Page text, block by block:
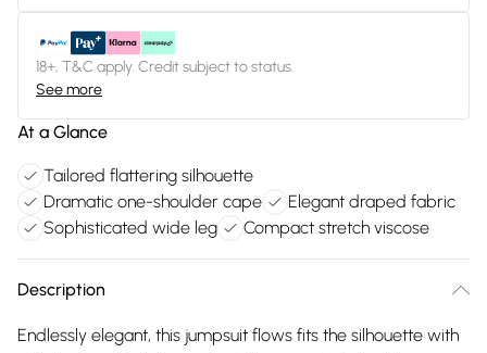
18+, T&C apply. Credit subject to status.
See more
At a Glance
Tailored flattering silhouette
Dramatic one-shoulder cape
Elegant draped fabric
Sophisticated wide leg
Compact stretch viscose
Description
Endlessly elegant, this jumpsuit flows fits the silhouette with